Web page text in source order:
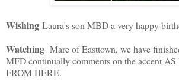
Wishing Laura's son MBD a very happy
Watching Mare of Easttown, we have
MFD continually comments on the accent
FROM HERE.